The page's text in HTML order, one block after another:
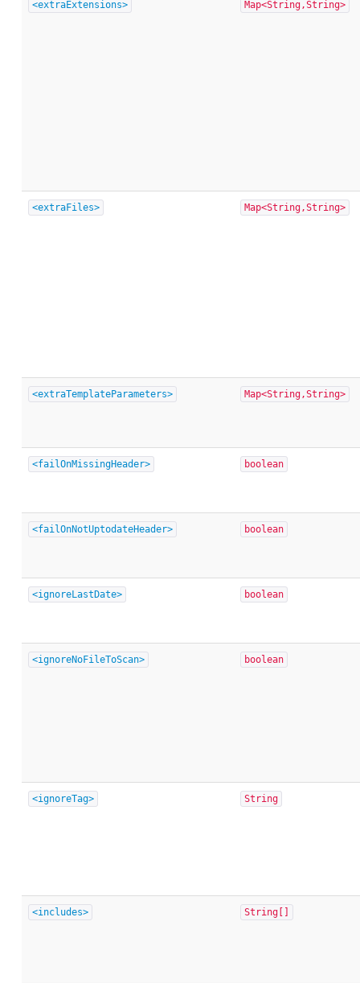
<extraExtensions> Map<String,String>
<extraFiles> Map<String,String>
<extraTemplateParameters> Map<String,String>
<failOnMissingHeader> boolean
<failOnNotUptodateHeader> boolean
<ignoreLastDate> boolean
<ignoreNoFileToScan> boolean
<ignoreTag> String
<includes> String[]